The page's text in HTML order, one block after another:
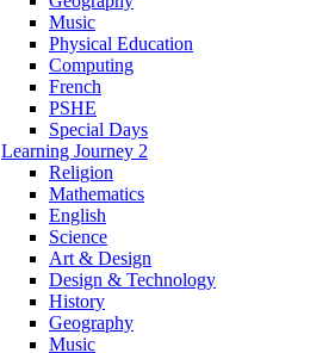
Music
Physical Education
Computing
French
PSHE
Special Days
Learning Journey 2
Religion
Mathematics
English
Science
Art & Design
Design & Technology
History
Geography
Music